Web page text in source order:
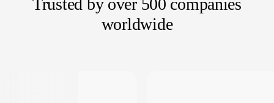
Trusted by over 500 companies
worldwide